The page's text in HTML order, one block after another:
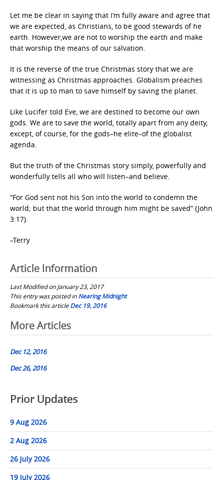
Let me be clear in saying that I’m fully aware and agree that
we are expected, as Christians, to be good stewards of he
earth. However,we are not to worship the earth and make
that worship the means of our salvation.
It is the reverse of the true Christmas story that we are
witnessing as Christmas approaches. Globalism preaches
that it is up to man to save himself by saving the planet.
Like Lucifer told Eve, we are destined to become our own
gods. We are to save the world, totally apart from any deity,
except, of course, for the gods–he elite–of the globalist
agenda.
But the truth of the Christmas story simply, powerfully and
wonderfully tells all who will listen–and believe.
“For God sent not his Son into the world to condemn the
world; but that the world through him might be saved” (John
3:17).
–Terry
Article Information
Last Modified on January 23, 2017
This entry was posted inNearing Midnight
Bookmark this articleDec 19, 2016
Post
navigation
More Articles
Dec 12, 2016
Dec 26, 2016
Prior Updates
9 Aug 2026
2 Aug 2026
26 July 2026
19 July 2026